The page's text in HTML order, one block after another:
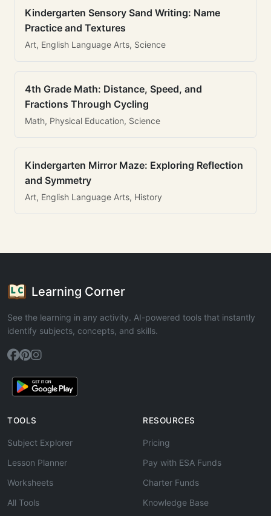
Kindergarten Sensory Sand Writing: Name
Practice and Textures
Art, English Language Arts, Science
4th Grade Math: Distance, Speed, and
Fractions Through Cycling
Math, Physical Education, Science
Kindergarten Mirror Maze: Exploring Reflection
and Symmetry
Art, English Language Arts, History
Learning Corner
See the learning in any activity. AI-powered tools that instantly
identify subjects, concepts, and skills.
TOOLS
Subject Explorer
Lesson Planner
Worksheets
All Tools
RESOURCES
Pricing
Pay with ESA Funds
Charter Funds
Knowledge Base